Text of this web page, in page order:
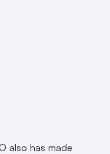
also has made